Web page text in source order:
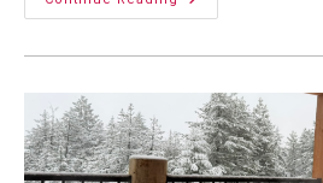
Kootenay